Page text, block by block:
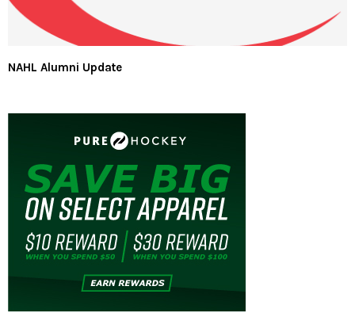
NAHL Alumni Update